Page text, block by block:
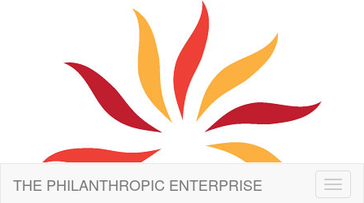
THE PHILANTHROPIC ENTERPRISE